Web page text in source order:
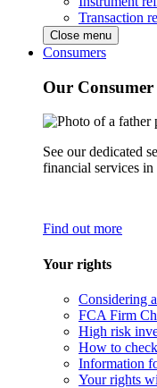
Transaction
Close menu
Consumers
Our Consumer
See our dedicated
financial services
Find out more
Your rights
Considering
FCA Firm
High risk
How to
Information
Your rights